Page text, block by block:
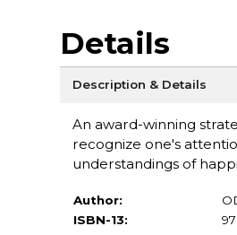
Details
Description & Details
An award-winning
recognize one's
understandings of
Author:
ISBN-13: